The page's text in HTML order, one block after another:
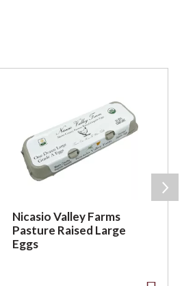
Nicasio Valley Farms
Pasture Raised Large
Eggs